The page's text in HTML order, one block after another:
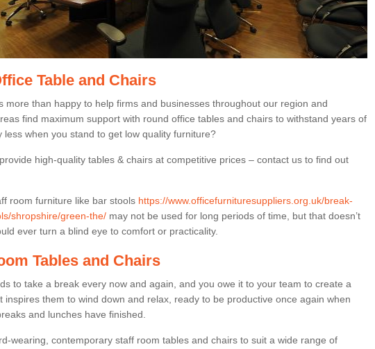
Table and Chairs
more than happy to help firms and businesses throughout our region and
find maximum support with round office tables and chairs to withstand years of
less when you stand to get low quality furniture?
high-quality tables & chairs at competitive prices – contact us to find out
room furniture like bar stools https://www.officefurnituresuppliers.org.uk/break-
shropshire/green-the/ may not be used for long periods of time, but that doesn’t
ever turn a blind eye to comfort or practicality.
Tables and Chairs
to take a break every now and again, and you owe it to your team to create a
inspires them to wind down and relax, ready to be productive once again when
and lunches have finished.
wearing, contemporary staff room tables and chairs to suit a wide range of